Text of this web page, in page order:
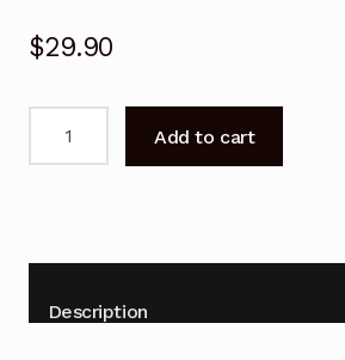
$29.90
14
Remote
Add to cart
Description